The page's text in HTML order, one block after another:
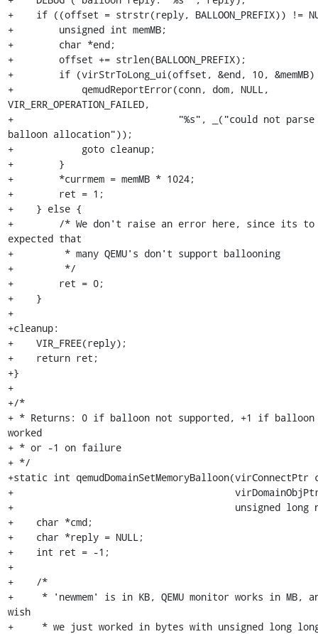
+    if ((offset = strstr(reply, BALLOON_PREFIX)) !=
+        unsigned int memMB;
+        char *end;
+        offset += strlen(BALLOON_PREFIX);
+        if (virStrToLong_ui(offset, &end, 10,
+            qemudReportError(conn, dom, NULL,
VIR_ERR_OPERATION_FAILED,
+                             "%s", _("could not parse
balloon allocation"));
+            goto cleanup;
+        }
+        *currmem = memMB * 1024;
+        ret = 1;
+    } else {
+        /* We don't raise an error here, since its to
expected that
+         * many QEMU's don't support ballooning
+         */
+        ret = 0;
+    }
+
+cleanup:
+    VIR_FREE(reply);
+    return ret;
+}
+
+/*
+ * Returns: 0 if balloon not supported, +1 if balloon
worked
+ * or -1 on failure
+ */
+static int qemudDomainSetMemoryBalloon(virConnectPtr
+                                       virDomainObjPtr
+                                       unsigned long
+    char *cmd;
+    char *reply = NULL;
+    int ret = -1;
+
+    /*
+     * 'newmem' is in KB, QEMU monitor works in MB,
wish
+     * we just worked in bytes with unsigned long